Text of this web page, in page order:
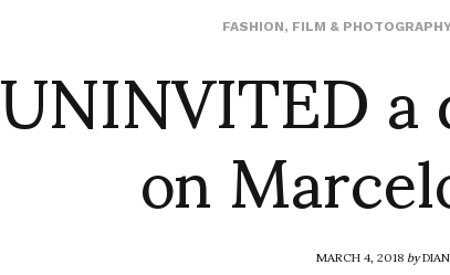
FASHION, FILM & PHOTOGRAPHY
UNINVITED
on MARCH 4, 2018by